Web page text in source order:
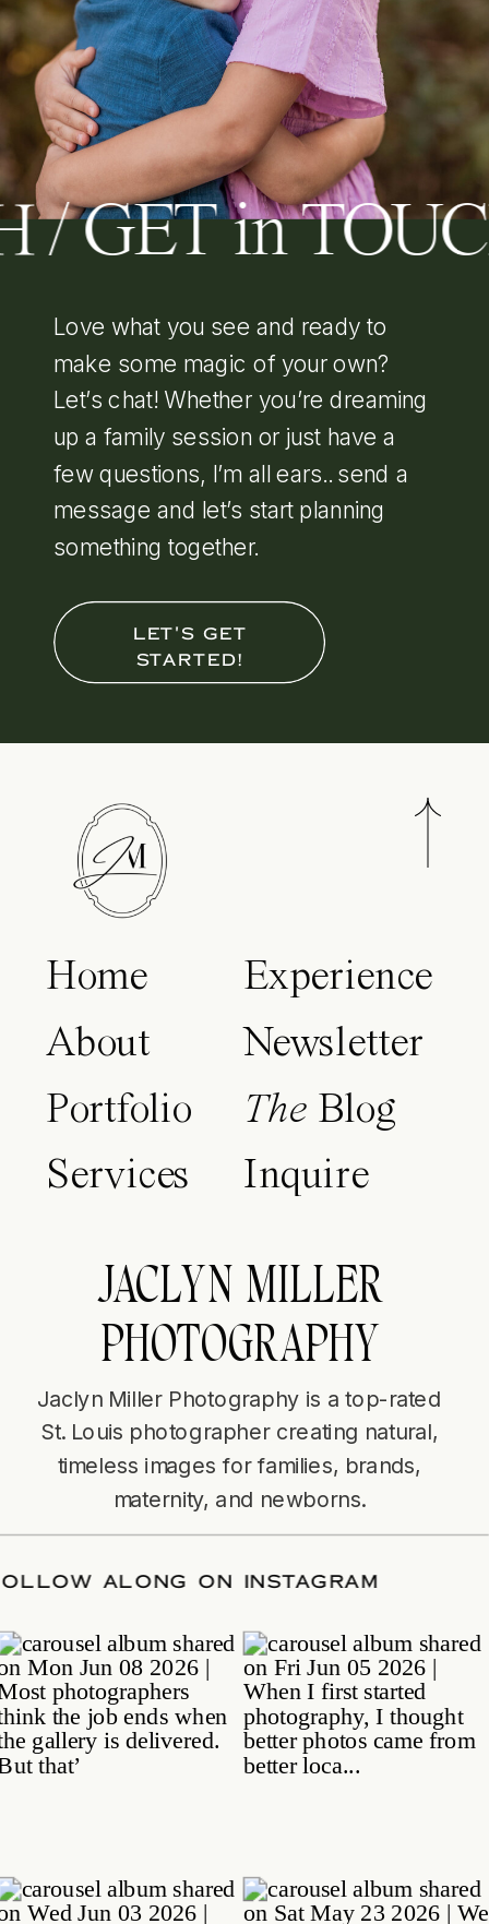
/ GET in
Love what you see and ready to
make some magic of your own?
Let’s chat! Whether you’re dreaming
up a family session or just have a
few questions, I’m all ears.. send a
message and let’s start planning
something together.
LET'S GET
STARTED!
Home
About
Portfolio
Services
Experience
Newsletter
The Blog
Inquire
JACLYN MILLER
PHOTOGRAPHY
Jaclyn Miller Photography is a top-rated
St. Louis photographer creating natural,
timeless images for families, brands,
maternity, and newborns.
/FOLLOW ALONG ON INSTAGRAM